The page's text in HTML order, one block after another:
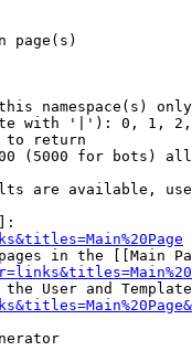
namespace(s) only
with '|'): 0, 1,
to return
(5000 for bots)
are available,
in the [[Main
User and